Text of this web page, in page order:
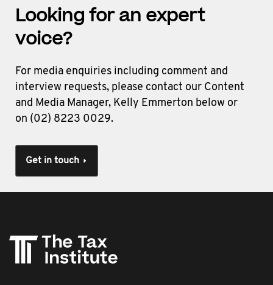
Looking for an expert
voice?
For media enquiries including comment and
interview requests, please contact our Content
and Media Manager, Kelly Emmerton below or
on (02) 8223 0029.
Get in touch